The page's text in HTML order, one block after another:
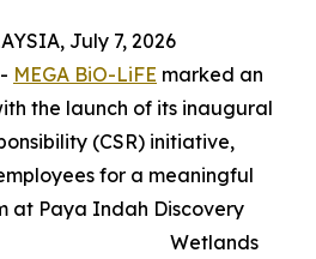
July 7, 2026
MEGA BiO-LiFE marked an
the launch of its inaugural
(CSR) initiative,
for a meaningful
at Paya Indah Discovery
Wetlands